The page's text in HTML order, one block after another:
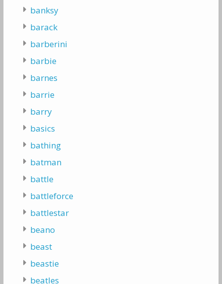
banksy
barack
barberini
barbie
barnes
barrie
barry
basics
bathing
batman
battle
battleforce
battlestar
beano
beast
beastie
beatles